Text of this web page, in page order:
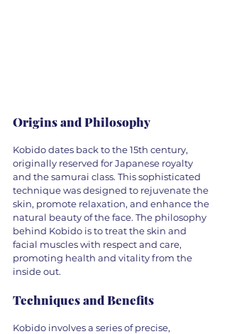
Origins and Philosophy
Kobido dates back to the 15th century,
originally reserved for Japanese royalty
and the samurai class. This sophisticated
technique was designed to rejuvenate the
skin, promote relaxation, and enhance the
natural beauty of the face. The philosophy
behind Kobido is to treat the skin and
facial muscles with respect and care,
promoting health and vitality from the
inside out.
Techniques and Benefits
Kobido involves a series of precise,